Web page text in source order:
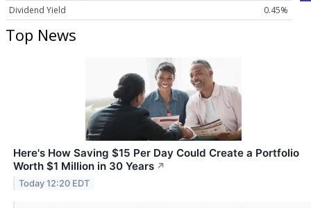
Dividend Yield
0.45%
Top News
Here's How Saving $15 Per Day Could Create a Portfolio
Worth $1 Million in 30 Years ↗
Today 12:20 EDT